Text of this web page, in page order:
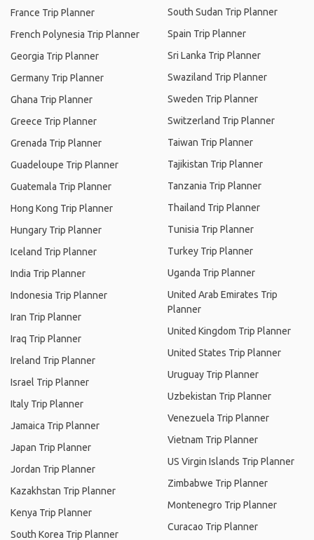
France Trip Planner
French Polynesia Trip Planner
Georgia Trip Planner
Germany Trip Planner
Ghana Trip Planner
Greece Trip Planner
Grenada Trip Planner
Guadeloupe Trip Planner
Guatemala Trip Planner
Hong Kong Trip Planner
Hungary Trip Planner
Iceland Trip Planner
India Trip Planner
Indonesia Trip Planner
Iran Trip Planner
Iraq Trip Planner
Ireland Trip Planner
Israel Trip Planner
Italy Trip Planner
Jamaica Trip Planner
Japan Trip Planner
Jordan Trip Planner
Kazakhstan Trip Planner
Kenya Trip Planner
South Korea Trip Planner
South Sudan Trip Planner
Spain Trip Planner
Sri Lanka Trip Planner
Swaziland Trip Planner
Sweden Trip Planner
Switzerland Trip Planner
Taiwan Trip Planner
Tajikistan Trip Planner
Tanzania Trip Planner
Thailand Trip Planner
Tunisia Trip Planner
Turkey Trip Planner
Uganda Trip Planner
United Arab Emirates Trip
Planner
United Kingdom Trip Planner
United States Trip Planner
Uruguay Trip Planner
Uzbekistan Trip Planner
Venezuela Trip Planner
Vietnam Trip Planner
US Virgin Islands Trip Planner
Zimbabwe Trip Planner
Montenegro Trip Planner
Curacao Trip Planner